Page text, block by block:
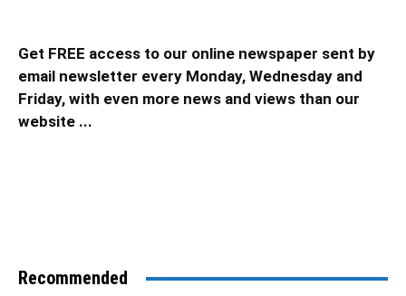
Get FREE access to our online newspaper sent by
email newsletter every Monday, Wednesday and
Friday, with even more news and views than our
website ...
Recommended